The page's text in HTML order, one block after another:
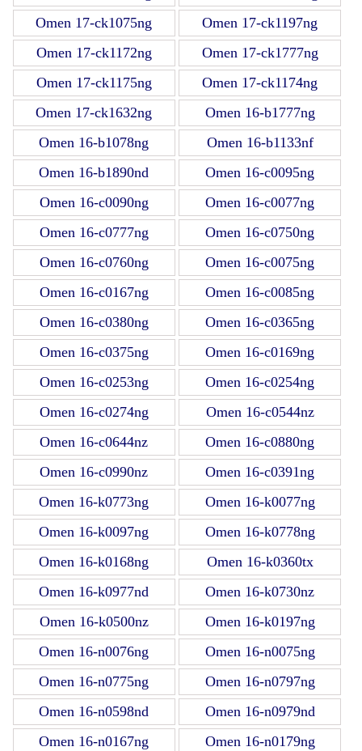
Omen 17-ck1075ng
Omen 17-ck1197ng
Omen 17-ck1172ng
Omen 17-ck1777ng
Omen 17-ck1175ng
Omen 17-ck1174ng
Omen 17-ck1632ng
Omen 16-b1777ng
Omen 16-b1078ng
Omen 16-b1133nf
Omen 16-b1890nd
Omen 16-c0095ng
Omen 16-c0090ng
Omen 16-c0077ng
Omen 16-c0777ng
Omen 16-c0750ng
Omen 16-c0760ng
Omen 16-c0075ng
Omen 16-c0167ng
Omen 16-c0085ng
Omen 16-c0380ng
Omen 16-c0365ng
Omen 16-c0375ng
Omen 16-c0169ng
Omen 16-c0253ng
Omen 16-c0254ng
Omen 16-c0274ng
Omen 16-c0544nz
Omen 16-c0644nz
Omen 16-c0880ng
Omen 16-c0990nz
Omen 16-c0391ng
Omen 16-k0773ng
Omen 16-k0077ng
Omen 16-k0097ng
Omen 16-k0778ng
Omen 16-k0168ng
Omen 16-k0360tx
Omen 16-k0977nd
Omen 16-k0730nz
Omen 16-k0500nz
Omen 16-k0197ng
Omen 16-n0076ng
Omen 16-n0075ng
Omen 16-n0775ng
Omen 16-n0797ng
Omen 16-n0598nd
Omen 16-n0979nd
Omen 16-n0167ng
Omen 16-n0179ng